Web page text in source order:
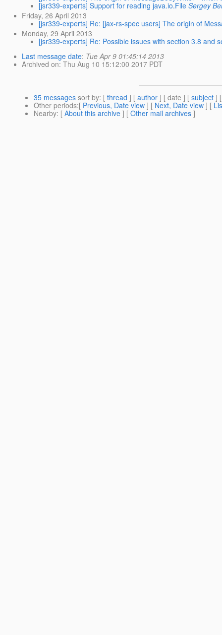
[jsr339-experts] Support for reading java.io.File Sergey
Friday, 26 April 2013
[jsr339-experts] Re: [jax-rs-spec users] The origin of
Monday, 29 April 2013
[jsr339-experts] Re: Possible issues with section 3.8 and
Last message date: Tue Apr 9 01:45:14 2013
Archived on: Thu Aug 10 15:12:00 2017 PDT
35 messages sort by: [ thread ] [ author ] [ date ] [ subject ]
Other periods:[ Previous, Date view ] [ Next, Date view ] [
Nearby: [ About this archive ] [ Other mail archives ]